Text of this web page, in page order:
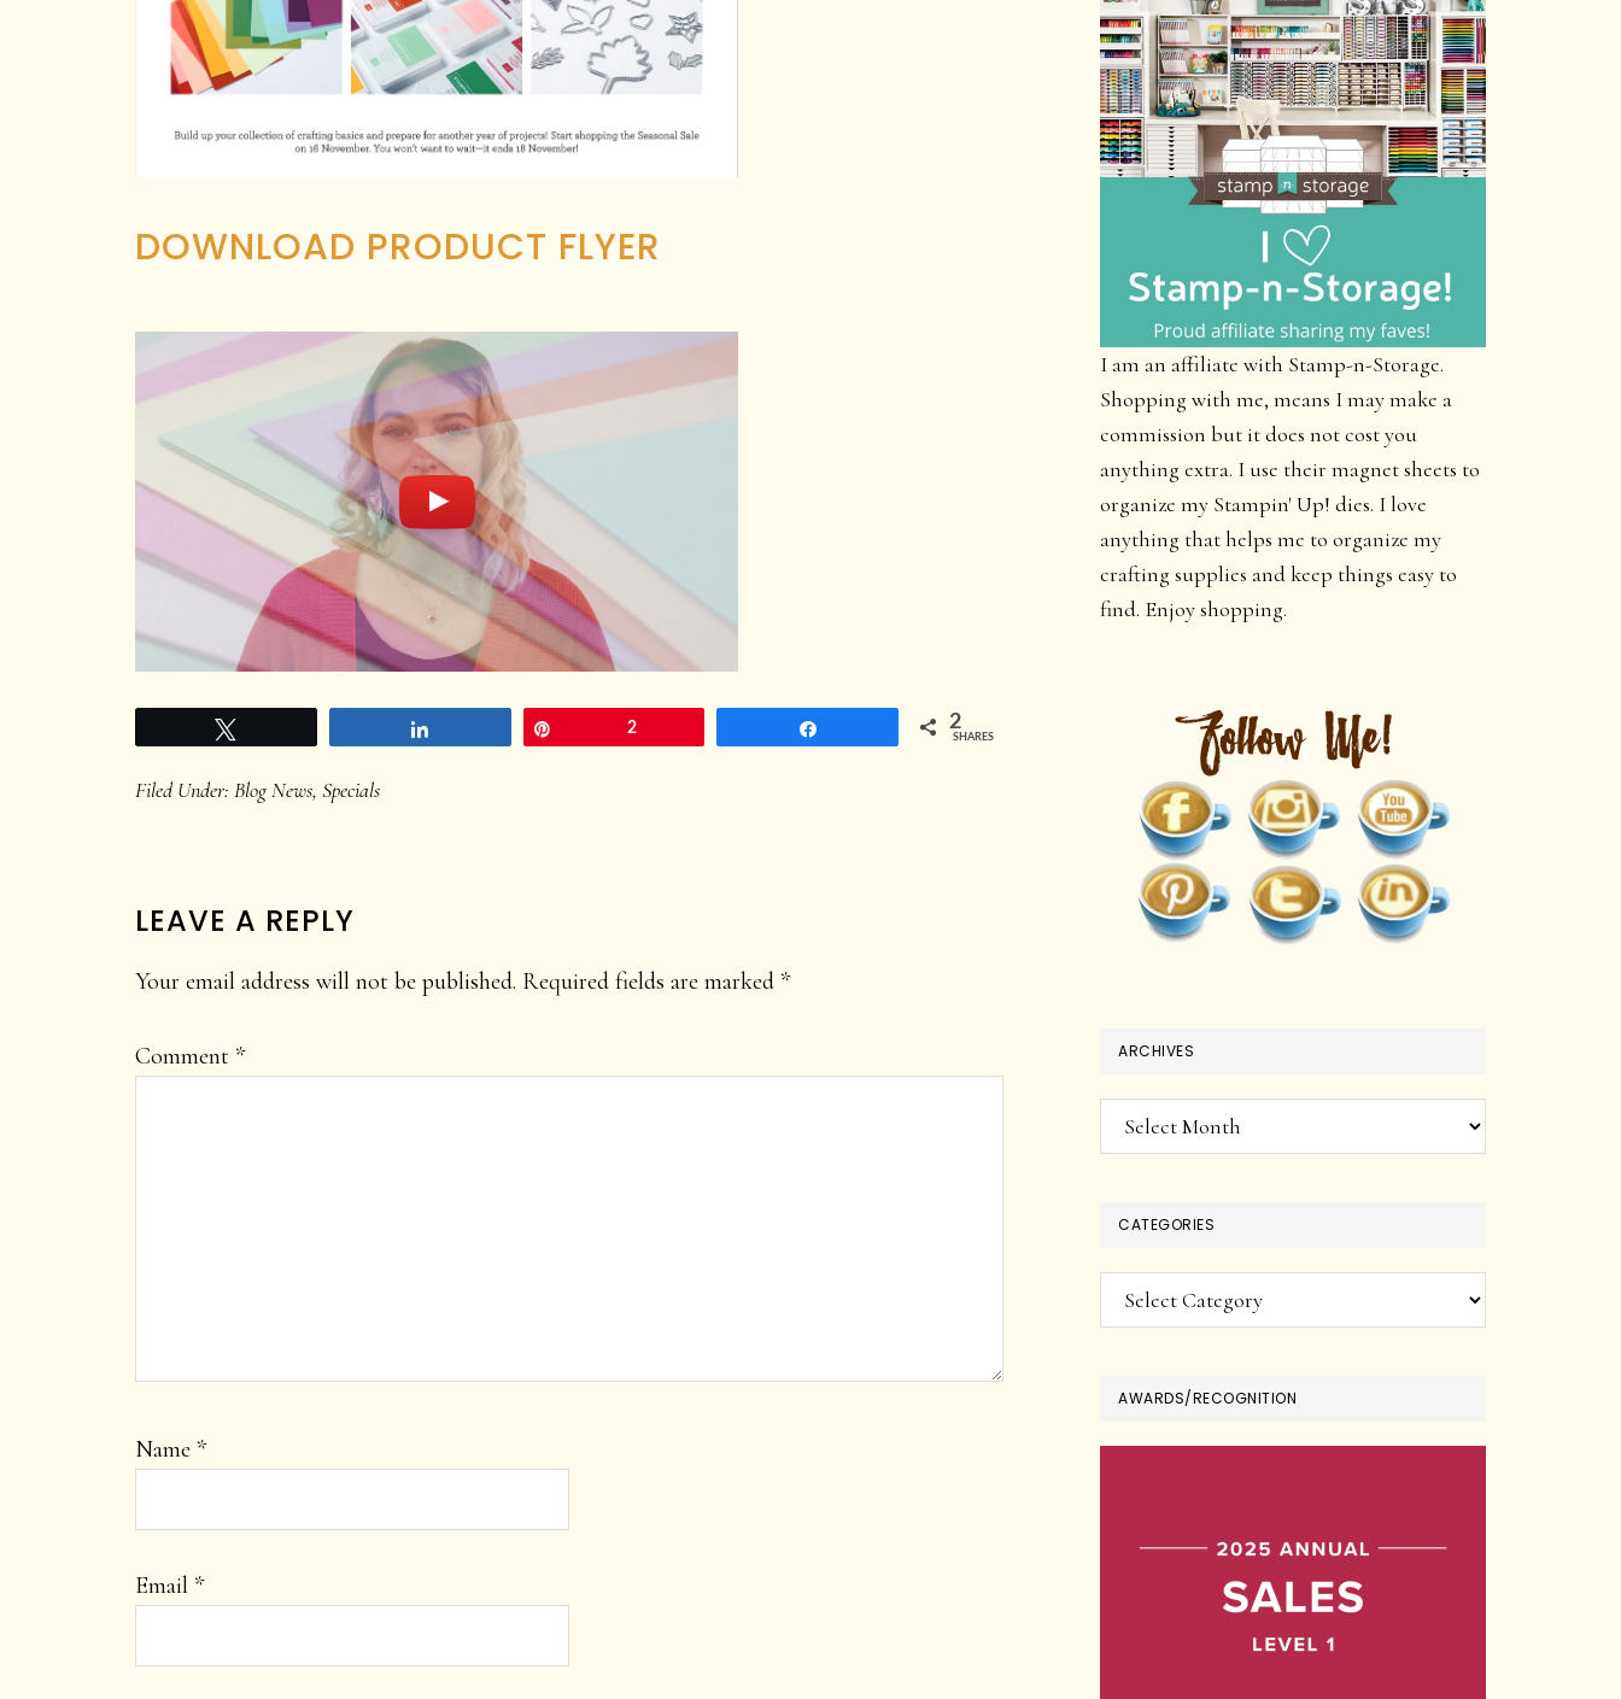
DOWNLOAD PRODUCT FLYER
2 2
SHARES
Filed Under: Blog News, Specials
READER
INTERACTIONS
LEAVE A REPLY
Your email address will not be published. Required fields are marked *
Comment *
Name *
Email *
I am an affiliate with Stamp-n-Storage.
Shopping with me, means I may make a
commission but it does not cost you
anything extra. I use their magnet sheets to
organize my Stampin' Up! dies. I love
anything that helps me to organize my
crafting supplies and keep things easy to
find. Enjoy shopping.
ARCHIVES
Archives
CATEGORIES
Categories
AWARDS/RECOGNITION